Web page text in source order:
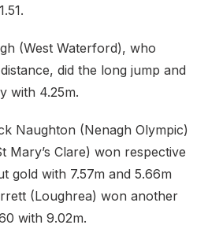
(West Waterford), who
did the long jump and
with 4.25m.
Naughton (Nenagh Olympic)
Mary’s Clare) won respective
gold with 7.57m and 5.66m
(Loughrea) won another
with 9.02m.